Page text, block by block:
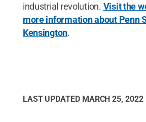
industrial revolution. Visit the
more information about Penn
Kensington.
LAST UPDATED MARCH 25, 2022